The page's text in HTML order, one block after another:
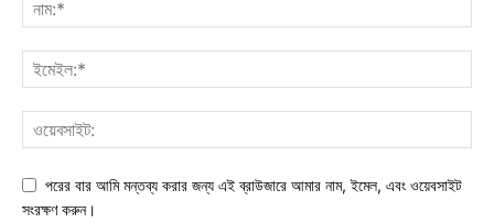
পরের বার আমি মন্তব্য করার জন্য এই ব্রাউজারে আমার নাম, ইমেল, এবং ওয়েবসাইট
সংরক্ষণ করুন।